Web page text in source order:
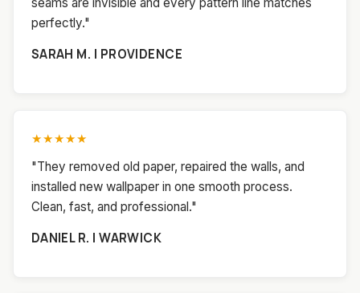
perfectly."
SARAH M. | PROVIDENCE
★★★★★
"They removed old paper, repaired the walls, and
installed new wallpaper in one smooth process.
Clean, fast, and professional."
DANIEL R. | WARWICK